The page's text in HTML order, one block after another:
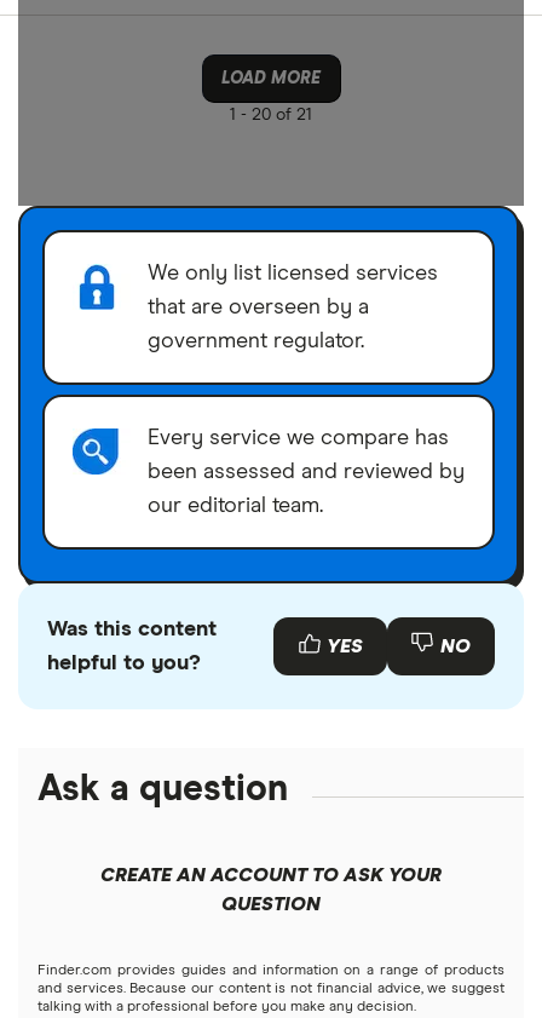
LOAD MORE
1 - 20 of 21
We only list licensed services
that are overseen by a
government regulator.
Every service we compare has
been assessed and reviewed by
our editorial team.
Was this content
helpful to you?
YES NO
Ask a question
CREATE AN ACCOUNT TO ASK YOUR
QUESTION
Finder.com provides guides and information on a range of products
and services. Because our content is not financial advice, we suggest
talking with a professional before you make any decision.